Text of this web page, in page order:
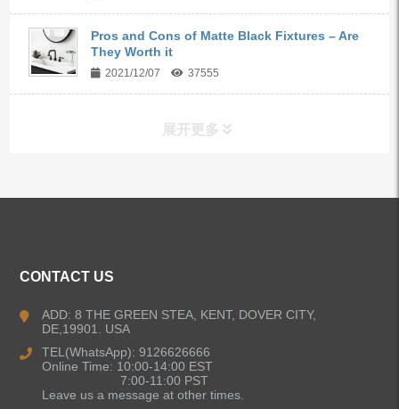
Pros and Cons of Matte Black Fixtures – Are
They Worth it
2021/12/07 37555
展开更多
Kitchen Sinks
Shower Faucets
CONTACT US
ADD: 8 THE GREEN STEA, KENT, DOVER CITY,
DE,19901. USA
TEL(WhatsApp): 9126626666
Online Time: 10:00-14:00 EST
7:00-11:00 PST
Leave us a message at other times.